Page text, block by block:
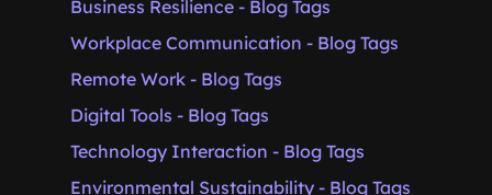
Business Resilience - Blog Tags
Workplace Communication - Blog Tags
Remote Work - Blog Tags
Digital Tools - Blog Tags
Technology Interaction - Blog Tags
Environmental Sustainability - Blog Tags